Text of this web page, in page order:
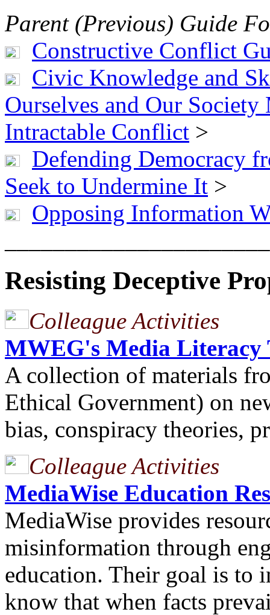
Parent (Previous) Guide
Constructive Conflict
Civic Knowledge and
Ourselves and Our
Intractable Conflict >
Defending Democracy
Seek to Undermine It >
Opposing Information
Resisting Deceptive
Colleague Activities
MWEG's Media Literacy
A collection of materials
Ethical Government) on
bias, conspiracy theories,
Colleague Activities
MediaWise Education
MediaWise provides
misinformation through
education. Their goal is to
know that when facts